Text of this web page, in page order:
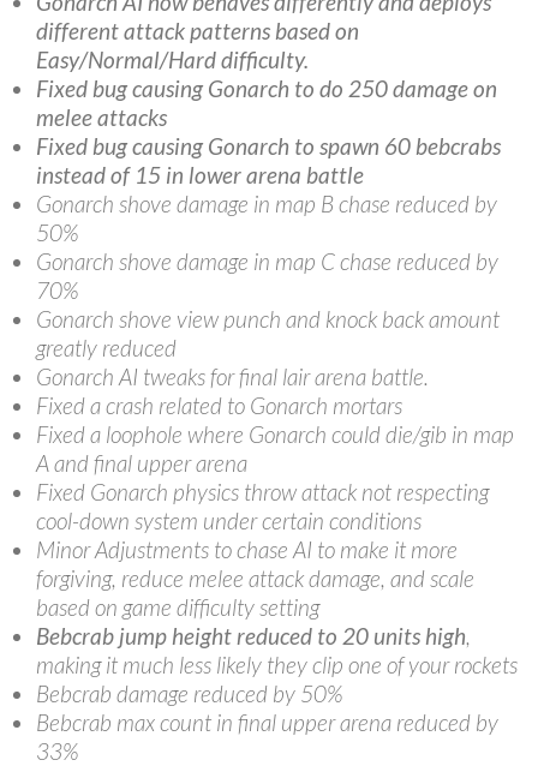
different attack patterns based on
Easy/Normal/Hard difficulty.
Fixed bug causing Gonarch to do 250 damage on
melee attacks
Fixed bug causing Gonarch to spawn 60 bebcrabs
instead of 15 in lower arena battle
Gonarch shove damage in map B chase reduced by
50%
Gonarch shove damage in map C chase reduced by
70%
Gonarch shove view punch and knock back amount
greatly reduced
Gonarch AI tweaks for final lair arena battle.
Fixed a crash related to Gonarch mortars
Fixed a loophole where Gonarch could die/gib in map
A and final upper arena
Fixed Gonarch physics throw attack not respecting
cool-down system under certain conditions
Minor Adjustments to chase AI to make it more
forgiving, reduce melee attack damage, and scale
based on game difficulty setting
Bebcrab jump height reduced to 20 units high,
making it much less likely they clip one of your rockets
Bebcrab damage reduced by 50%
Bebcrab max count in final upper arena reduced by
33%